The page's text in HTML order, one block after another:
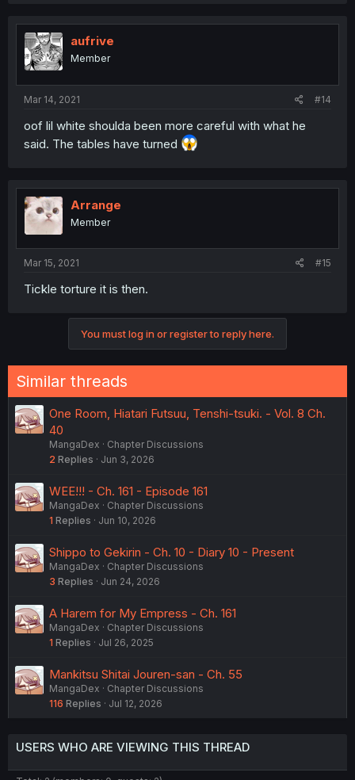
aufrive
Member
Mar 14, 2021 #14
oof lil white shoulda been more careful with what he
said. The tables have turned
Arrange
Member
Mar 15, 2021 #15
Tickle torture it is then.
You must log in or register to reply here.
Similar threads
One Room, Hiatari Futsuu, Tenshi-tsuki. - Vol. 8 Ch.
40
MangaDex
Chapter Discussions
2 Replies Jun 3, 2026
WEE!!! - Ch. 161 - Episode 161
MangaDex
Chapter Discussions
1 Replies Jun 10, 2026
Shippo to Gekirin - Ch. 10 - Diary 10 - Present
MangaDex
Chapter Discussions
3 Replies Jun 24, 2026
A Harem for My Empress - Ch. 161
MangaDex
Chapter Discussions
1 Replies Jul 26, 2025
Mankitsu Shitai Jouren-san - Ch. 55
MangaDex
Chapter Discussions
116 Replies Jul 12, 2026
USERS WHO ARE VIEWING THIS THREAD